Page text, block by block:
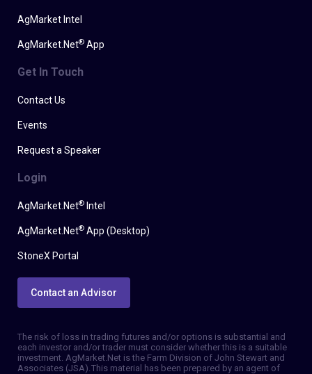
AgMarket Intel
AgMarket.Net® App
Get In Touch
Contact Us
Events
Request a Speaker
Login
AgMarket.Net® Intel
AgMarket.Net® App (Desktop)
StoneX Portal
Contact an Advisor
The risk of loss in trading futures and/or options is substantial and
each investor and/or trader must consider whether this is a suitable
investment. AgMarket.Net is the Farm Division of John Stewart and
Associates (JSA). This material has been prepared by an agent of